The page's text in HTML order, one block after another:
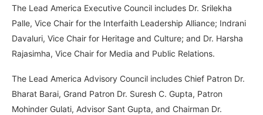
The Lead America Executive Council includes Dr. Srilekha
Palle, Vice Chair for the Interfaith Leadership Alliance; Indrani
Davaluri, Vice Chair for Heritage and Culture; and Dr. Harsha
Rajasimha, Vice Chair for Media and Public Relations.
The Lead America Advisory Council includes Chief Patron Dr.
Bharat Barai, Grand Patron Dr. Suresh C. Gupta, Patron
Mohinder Gulati, Advisor Sant Gupta, and Chairman Dr.